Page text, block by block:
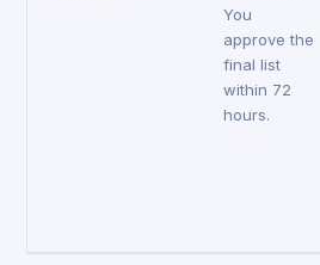
You
approve the
final list
within 72
hours.